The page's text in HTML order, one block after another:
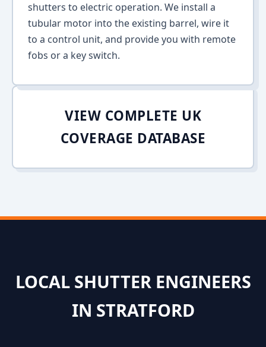
shutters to electric operation. We install a
tubular motor into the existing barrel, wire it
to a control unit, and provide you with remote
fobs or a key switch.
VIEW COMPLETE UK
COVERAGE DATABASE
LOCAL SHUTTER ENGINEERS
IN STRATFORD